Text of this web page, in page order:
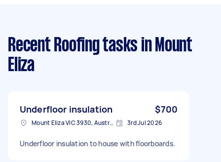
Recent Roofing tasks in Mount
Eliza
Underfloor insulation $700
Mount Eliza VIC 3930, Australia 3rd Jul 2026
Underfloor insulation to house with floorboards.